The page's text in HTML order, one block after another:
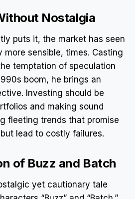
Nostalgia
puts it, the market has seen
more sensible, times. Casting
temptation of speculation
boom, he brings an
Investing should be
and making sound
fleeting trends that promise
lead to costly failures.
of Buzz and Batch
yet cautionary tale